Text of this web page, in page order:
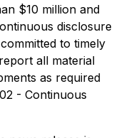
$10 million and
disclosure
to timely
all material
as required
- Continuous